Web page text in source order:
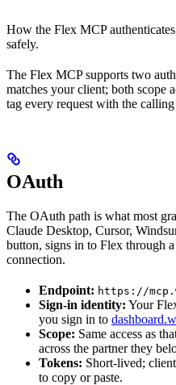
How the Flex MCP
safely.
The Flex MCP supports two
matches your client; both scope
tag every request with the
OAuth
The OAuth path is what most
Claude Desktop, Cursor,
button, signs in to Flex through
connection.
Endpoint: https://
Sign-in identity: Your
you sign in to
Scope: Same access as
across the partner they
Tokens: Short-lived;
to copy or paste.